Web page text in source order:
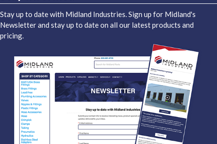
Stay up to date with Midland Industries. Sign up for Midland's
Newsletter and stay up to date on all our latest products and
pricing.